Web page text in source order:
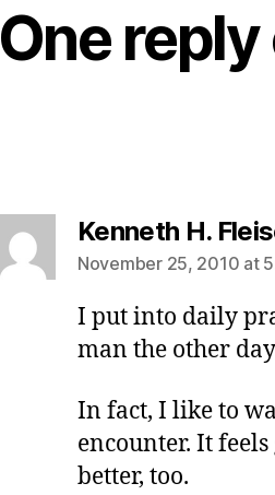
One reply
Kenneth H.
November 25, 2010 at
I put into daily
man the other
In fact, I like to
encounter. It
better, too.